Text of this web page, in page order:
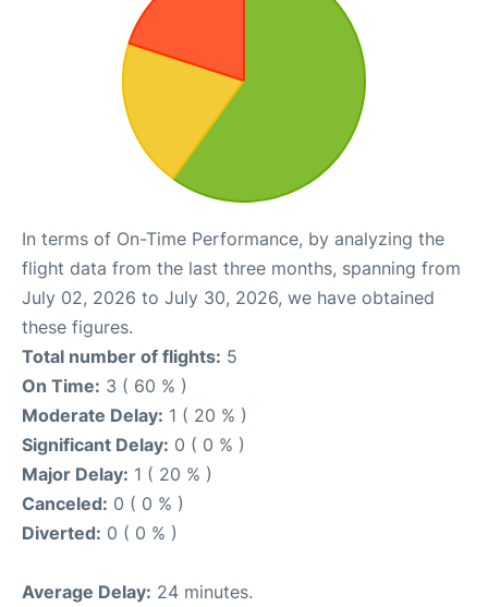
In terms of On-Time Performance, by analyzing the
flight data from the last three months, spanning from
July 02, 2026 to July 30, 2026, we have obtained
these figures.
Total number of flights: 5
On Time: 3 ( 60 % )
Moderate Delay: 1 ( 20 % )
Significant Delay: 0 ( 0 % )
Major Delay: 1 ( 20 % )
Canceled: 0 ( 0 % )
Diverted: 0 ( 0 % )
Average Delay: 24 minutes.